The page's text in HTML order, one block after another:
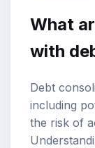
What
with
Debt
including
the risk of